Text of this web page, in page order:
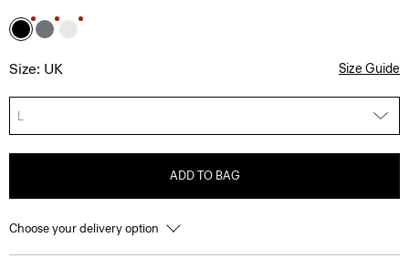
Size: UK Size Guide
L
ADD TO BAG
Choose your delivery option